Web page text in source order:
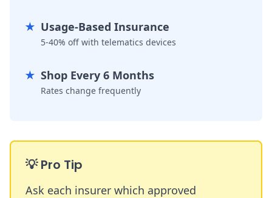
★ Usage-Based Insurance
5-40% off with telematics devices
★ Shop Every 6 Months
Rates change frequently
💡Pro Tip
Ask each insurer which approved